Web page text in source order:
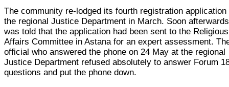
The community re-lodged its fourth registration application
the regional Justice Department in March. Soon
was told that the application had been sent to the Religious
Affairs Committee in Astana for an expert assessment.
official who answered the phone on 24 May at the regional
Justice Department refused absolutely to answer Forum
questions and put the phone down.